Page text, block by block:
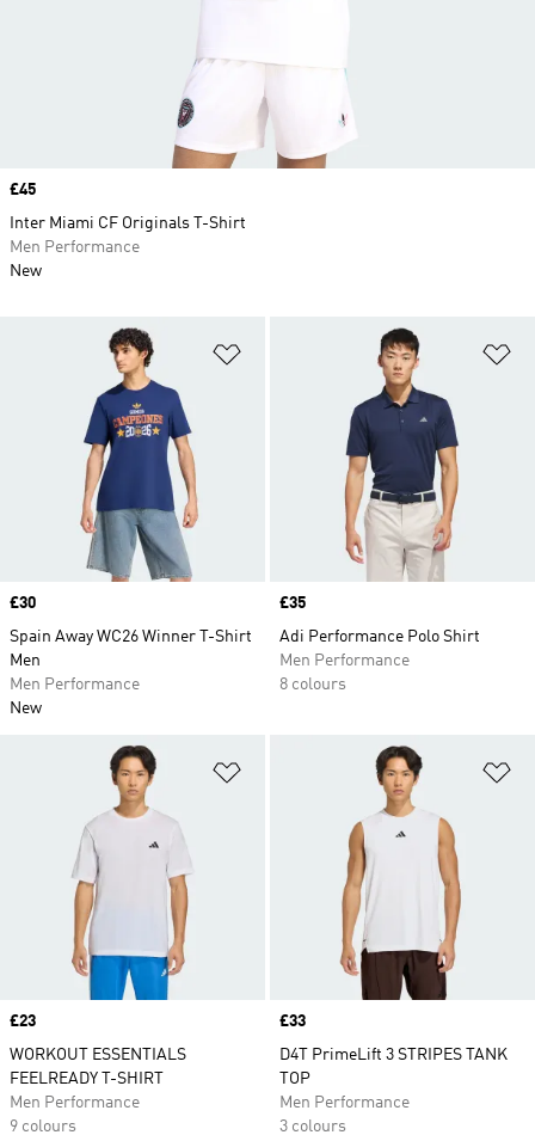
Price
£30
Spain Away WC26 Winner T-Shirt
Men
Men Performance
New
Price
£35
Adi Performance Polo Shirt
Men Performance
8 colours
Price
£23
WORKOUT ESSENTIALS
FEELREADY T-SHIRT
Men Performance
9 colours
Price
£33
D4T PrimeLift 3 STRIPES TANK
TOP
Men Performance
3 colours
Price
£45
Inter Miami CF Originals T-Shirt
Men Performance
New